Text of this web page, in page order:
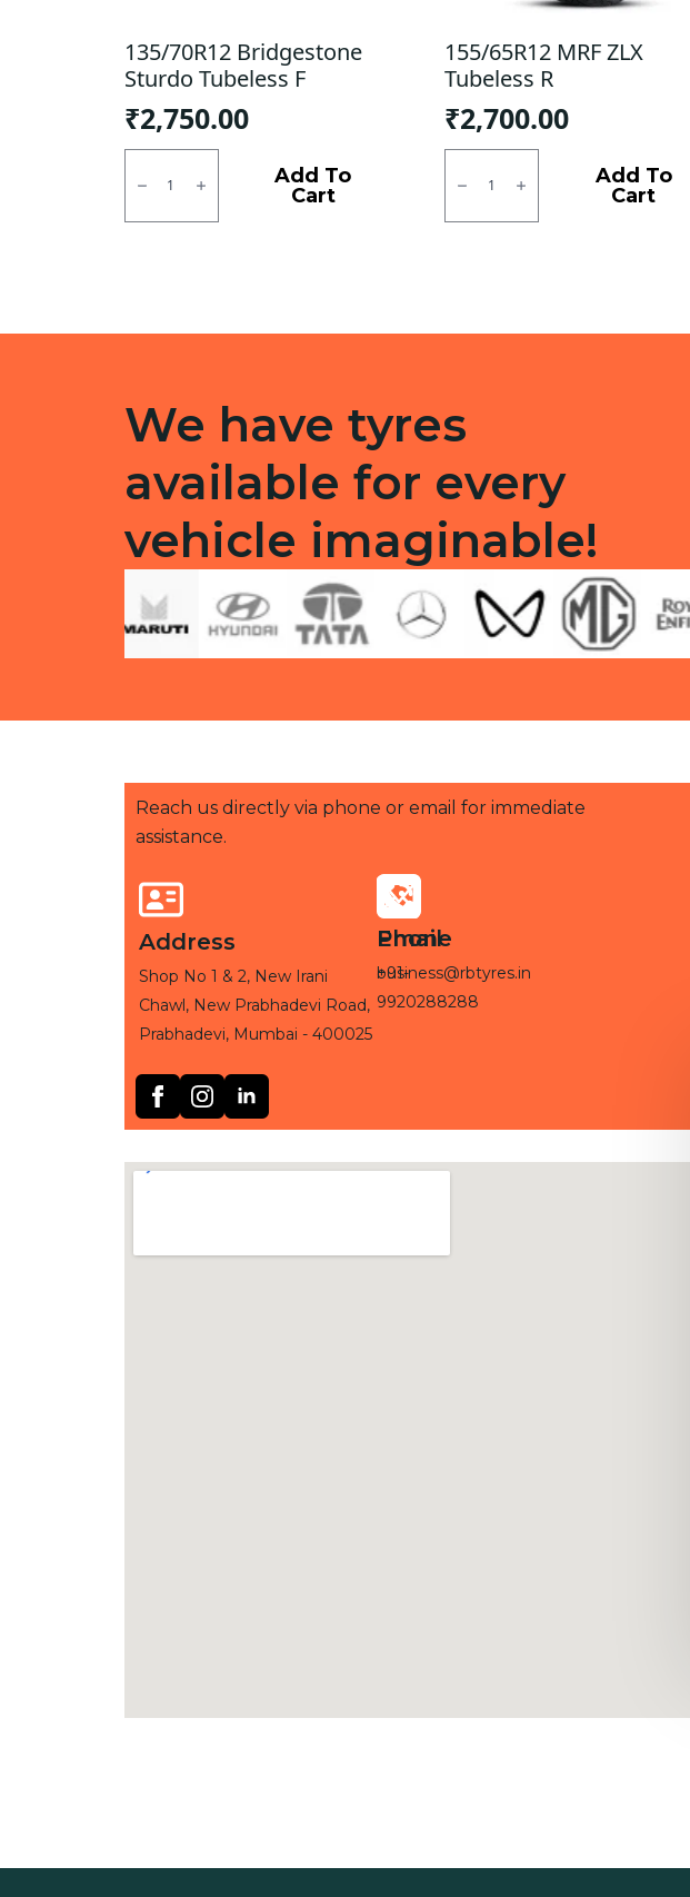
135/70R12 Bridgestone
Sturdo Tubeless F
₹2,750.00
135/70R12
Bridgestone
Sturdo
F
Add To
Cart
155/65R12 MRF ZLX
Tubeless R
₹2,700.00
155/65R12
ZLX
R
Add To
Cart
We have tyres
available for every
vehicle imaginable!
Reach us directly via phone or email for immediate
assistance.
Address
Shop No 1 & 2, New Irani
Chawl, New Prabhadevi Road,
Prabhadevi, Mumbai - 400025
Phone
+91-
9920288288
Email
business@rbtyres.in